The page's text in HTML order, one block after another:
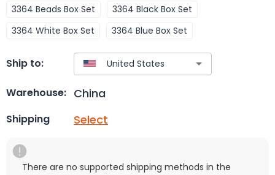
3364 Beads Box Set
3364 Black Box Set
3364 White Box Set
3364 Blue Box Set
Ship to:
Warehouse: China
Shipping Select
There are no supported shipping methods in the